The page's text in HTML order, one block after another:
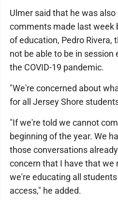
Ulmer said that he was
comments made last week
of education, Pedro Rivera,
not be able to be in session
the COVID-19 pandemic.
"We're concerned about
for all Jersey Shore
"If we're told we cannot
beginning of the year. We
those conversations
concern that I have that we
we're educating all
access," he added.